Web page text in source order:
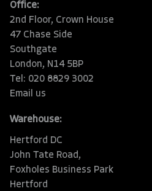
Office:
2nd Floor, Crown House
47 Chase Side
Southgate
London, N14 5BP
Tel: 020 8829 3002
Email us
Warehouse:
Hertford DC
John Tate Road,
Foxholes Business Park
Hertford